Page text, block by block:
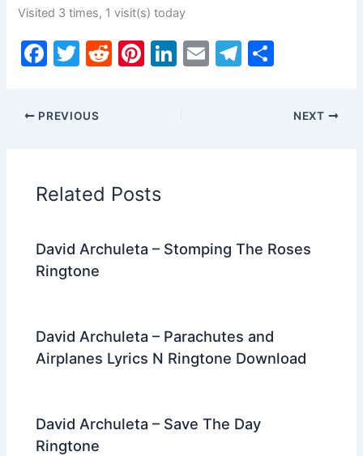
Visited 3 times, 1 visit(s) today
F
c
e
o
o
T
itt
er
R
Pi Li E
T
ar
PREVIOUS NEXT
Related Posts
David Archuleta – Stomping The Roses
Ringtone
David Archuleta – Parachutes and
Airplanes Lyrics N Ringtone Download
David Archuleta – Save The Day
Ringtone